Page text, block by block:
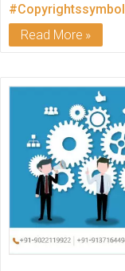
#Copyrightssymbol
Read More